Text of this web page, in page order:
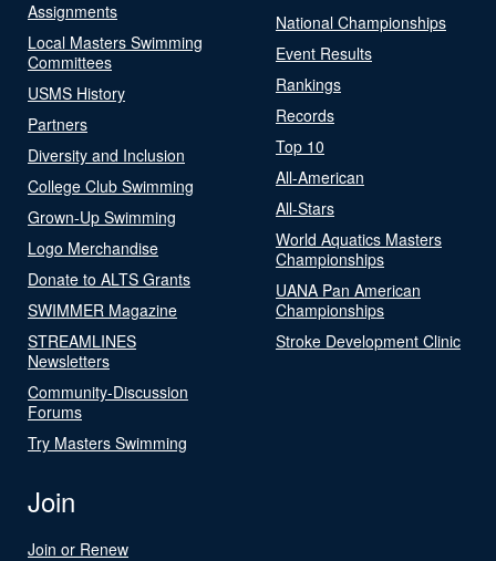
Assignments
Local Masters Swimming
Committees
USMS History
Partners
Diversity and Inclusion
College Club Swimming
Grown-Up Swimming
Logo Merchandise
Donate to ALTS Grants
SWIMMER Magazine
STREAMLINES
Newsletters
Community-Discussion
Forums
Try Masters Swimming
National Championships
Event Results
Rankings
Records
Top 10
All-American
All-Stars
World Aquatics Masters
Championships
UANA Pan American
Championships
Stroke Development Clinic
Join
Join or Renew